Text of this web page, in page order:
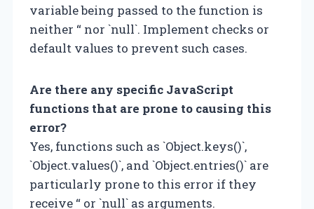
variable being passed to the function is
neither “ nor `null`. Implement checks or
default values to prevent such cases.
Are there any specific JavaScript
functions that are prone to causing this
error?
Yes, functions such as `Object.keys()`,
`Object.values()`, and `Object.entries()` are
particularly prone to this error if they
receive “ or `null` as arguments.